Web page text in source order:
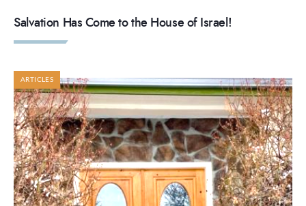
Salvation Has Come to the House of Israel!
ARTICLES